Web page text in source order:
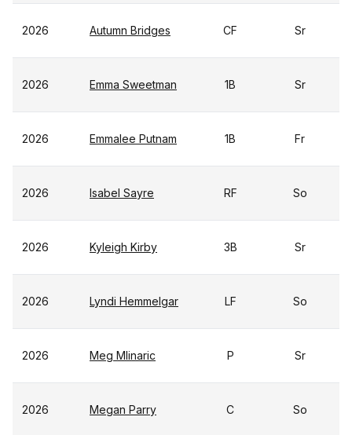
2026 Autumn Bridges CF Sr
2026 Emma Sweetman 1B Sr
2026 Emmalee Putnam 1B Fr
2026 Isabel Sayre RF So
2026 Kyleigh Kirby 3B Sr
2026 Lyndi Hemmelgar LF So
2026 Meg Mlinaric P Sr
2026 Megan Parry C So